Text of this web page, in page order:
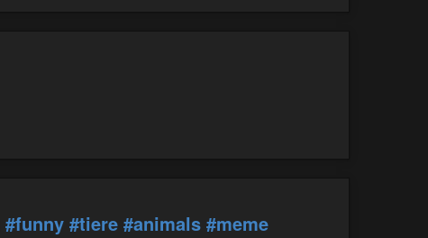
#funny #tiere #animals #meme